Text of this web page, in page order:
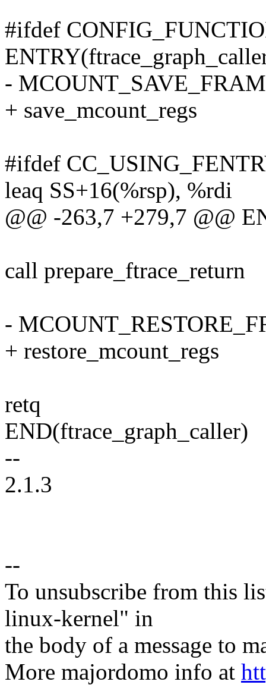
#ifdef
-
+ save_mcount_regs
#ifdef
leaq SS+16(%rsp), %rdi
@@ -263,7 +279,7 @@
call prepare_ftrace_return
-
+ restore_mcount_regs
retq
END(ftrace_graph_caller)
--
2.1.3
--
To unsubscribe from this
linux-kernel" in
the body of a message to
More majordomo info at